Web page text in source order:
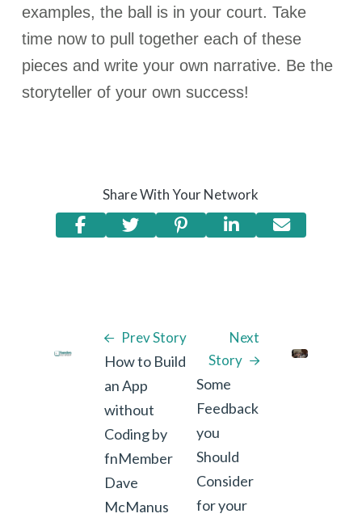
examples, the ball is in your court. Take
time now to pull together each of these
pieces and write your own narrative. Be the
storyteller of your own success!
Share With Your Network
Prev Story
How to Build
an App
without
Coding by
fnMember
Dave
McManus
Next
Story
Some
Feedback
you
Should
Consider
for your